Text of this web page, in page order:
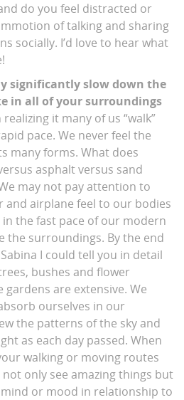
do you feel distracted or
of talking and sharing
socially. I’d love to hear what
significantly slow down the
in all of your surroundings
it many of us “walk”
pace. We never feel the
many forms. What does
asphalt versus sand
may not pay attention to
and airplane feel to our bodies
the fast pace of our modern
the surroundings. By the end
I could tell you in detail
bushes and flower
are extensive. We
ourselves in our
the patterns of the sky and
as each day passed. When
walking or moving routes
not only see amazing things but
or mood in relationship to